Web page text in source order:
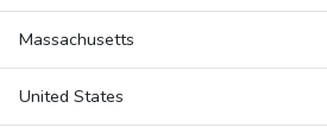
Massachusetts
United States